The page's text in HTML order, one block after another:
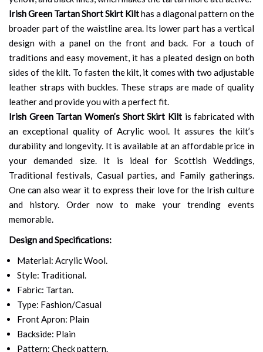
Irish Green Tartan Short Skirt Kilthas a diagonal pattern on the
broader part of the waistline area. Its lower part has a vertical
design with a panel on the front and back. For a touch of
traditions and easy movement, it has a pleated design on both
sides of the kilt. To fasten the kilt, it comes with two adjustable
leather straps with buckles. These straps are made of quality
leather and provide you with a perfect fit.
Irish Green Tartan Women’s Short Skirt Kilt is fabricated with
an exceptional quality of Acrylic wool. It assures the kilt’s
durability and longevity. It is available at an affordable price in
your demanded size. It is ideal for Scottish Weddings,
Traditional festivals, Casual parties, and Family gatherings.
One can also wear it to express their love for the Irish culture
and history. Order now to make your trending events
memorable.
Design and Specifications:
Material: Acrylic Wool.
Style: Traditional.
Fabric: Tartan.
Type: Fashion/Casual
Front Apron: Plain
Backside: Plain
Pattern: Check pattern.